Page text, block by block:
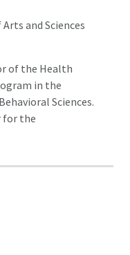
and Sciences
of the Health
in the
Sciences.
for the